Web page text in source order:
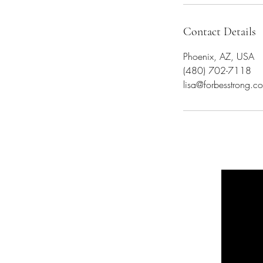
Contact Details
Phoenix, AZ, USA
(480) 702-7118